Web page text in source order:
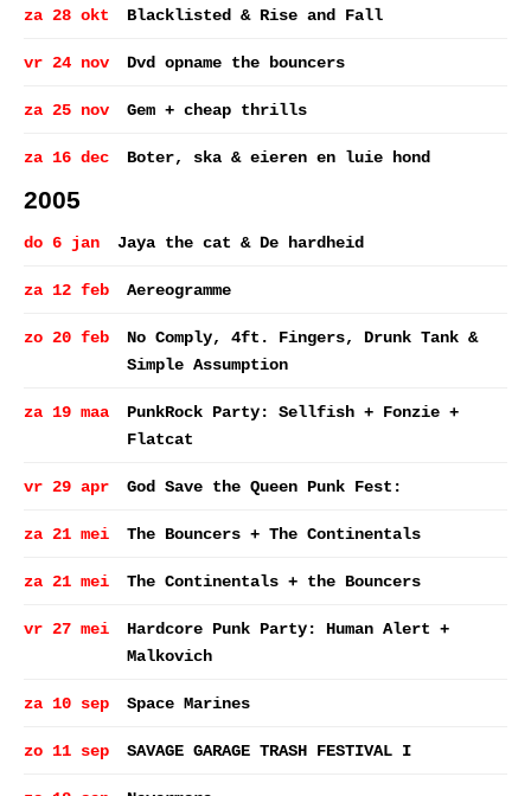
za 28 okt Blacklisted & Rise and Fall
vr 24 nov Dvd opname the bouncers
za 25 nov Gem + cheap thrills
za 16 dec Boter, ska & eieren en luie hond
2005
do 6 jan Jaya the cat & De hardheid
za 12 feb Aereogramme
zo 20 feb
No Comply, 4ft. Fingers, Drunk Tank &
Simple Assumption
za 19 maa
PunkRock Party: Sellfish + Fonzie +
Flatcat
vr 29 apr God Save the Queen Punk Fest:
za 21 mei The Bouncers + The Continentals
za 21 mei The Continentals + the Bouncers
vr 27 mei
Hardcore Punk Party: Human Alert +
Malkovich
za 10 sep Space Marines
zo 11 sep SAVAGE GARAGE TRASH FESTIVAL I